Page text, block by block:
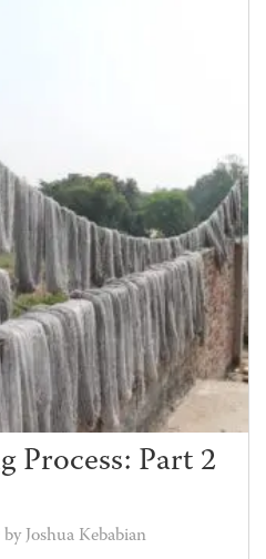
Process: Part 2
Joshua Kebabian